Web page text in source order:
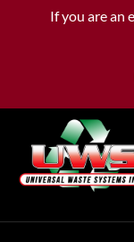
If you are an